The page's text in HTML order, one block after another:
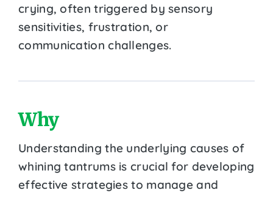
crying, often triggered by sensory
sensitivities, frustration, or
communication challenges.
Why
Understanding the underlying causes of
whining tantrums is crucial for developing
effective strategies to manage and